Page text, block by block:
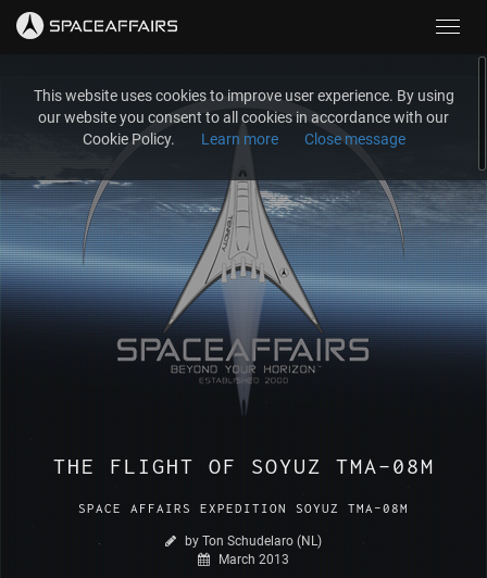
THE FLIGHT OF SOYUZ TMA-08M
SPACE AFFAIRS EXPEDITION SOYUZ TMA-08M
by Ton Schudelaro (NL)
March 2013
This website uses cookies to improve user experience. By using
our website you consent to all cookies in accordance with our
Cookie Policy.
Learn more Close message